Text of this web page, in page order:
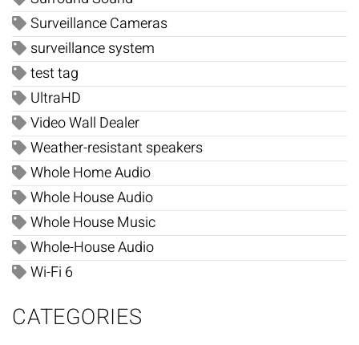
Surveillance Cameras
surveillance system
test tag
UltraHD
Video Wall Dealer
Weather-resistant speakers
Whole Home Audio
Whole House Audio
Whole House Music
Whole-House Audio
Wi-Fi 6
CATEGORIES